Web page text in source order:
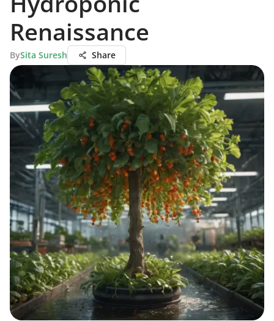
Renaissance
BySita Suresh Share